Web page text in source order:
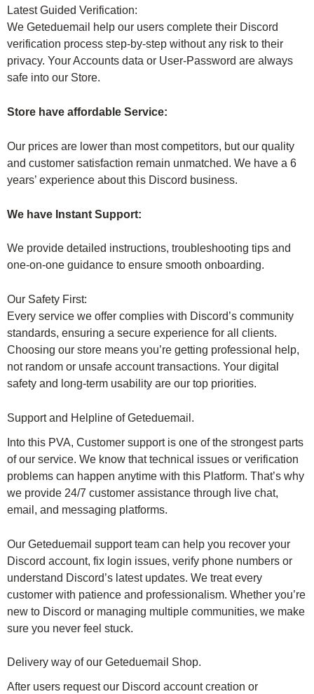
Latest Guided Verification:
We Geteduemail help our users complete their Discord
verification process step-by-step without any risk to their
privacy. Your Accounts data or User-Password are always
safe into our Store.
Store have affordable Service:
Our prices are lower than most competitors, but our quality
and customer satisfaction remain unmatched. We have a 6
years’ experience about this Discord business.
We have Instant Support:
We provide detailed instructions, troubleshooting tips and
one-on-one guidance to ensure smooth onboarding.
Our Safety First:
Every service we offer complies with Discord’s community
standards, ensuring a secure experience for all clients.
Choosing our store means you’re getting professional help,
not random or unsafe account transactions. Your digital
safety and long-term usability are our top priorities.
Support and Helpline of Geteduemail.
Into this PVA, Customer support is one of the strongest parts
of our service. We know that technical issues or verification
problems can happen anytime with this Platform. That’s why
we provide 24/7 customer assistance through live chat,
email, and messaging platforms.
Our Geteduemail support team can help you recover your
Discord account, fix login issues, verify phone numbers or
understand Discord’s latest updates. We treat every
customer with patience and professionalism. Whether you’re
new to Discord or managing multiple communities, we make
sure you never feel stuck.
Delivery way of our Geteduemail Shop.
After users request our Discord account creation or